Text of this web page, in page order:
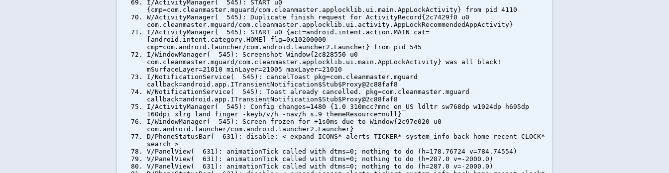
I/ActivityManager( 545): START u0
{cmp=com.cleanmaster.mguard/com.cleanmaster.applocklib.ui.main.AppLockActivity} from pid 4110
W/ActivityManager( 545): Duplicate finish request for ActivityRecord{2c7429f0 u0
com.cleanmaster.mguard/com.cleanmaster.applocklib.ui.activity.AppLockRecommendedAppActivity}
I/ActivityManager( 545): START u0 {act=android.intent.action.MAIN cat=
[android.intent.category.HOME] flg=0x10200000
cmp=com.android.launcher/com.android.launcher2.Launcher} from pid 545
I/WindowManager( 545): Screenshot Window{2c828550 u0
com.cleanmaster.mguard/com.cleanmaster.applocklib.ui.main.AppLockActivity} was all black!
mSurfaceLayer=21010 minLayer=21005 maxLayer=21010
I/NotificationService( 545): cancelToast pkg=com.cleanmaster.mguard
callback=android.app.ITransientNotification$Stub$Proxy@2c88faf8
W/NotificationService( 545): Toast already cancelled. pkg=com.cleanmaster.mguard
callback=android.app.ITransientNotification$Stub$Proxy@2c88faf8
I/ActivityManager( 545): Config changes=1480 {1.0 310mcc?mnc en_US ldltr sw768dp w1024dp h695dp
160dpi xlrg land finger -keyb/v/h -nav/h s.9 themeResource=null}
I/WindowManager( 545): Screen frozen for +1s0ms due to Window{2c97e020 u0
com.android.launcher/com.android.launcher2.Launcher}
D/PhoneStatusBar( 631): disable: < expand ICONS* alerts TICKER* system_info back home recent CLOCK*
search >
V/PanelView( 631): animationTick called with dtms=0; nothing to do (h=178.76724 v=784.74554)
V/PanelView( 631): animationTick called with dtms=0; nothing to do (h=287.0 v=-2000.0)
V/PanelView( 631): animationTick called with dtms=0; nothing to do (h=287.0 v=-2000.0)